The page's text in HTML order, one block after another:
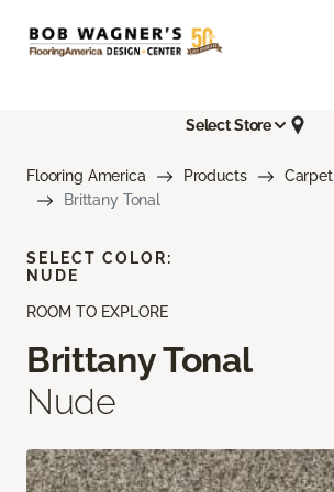
Select Store
Flooring America Products
Carpet
Brittany Tonal
ROOM TO EXPLORE
Brittany Tonal
Nude
SELECT COLOR:
NUDE